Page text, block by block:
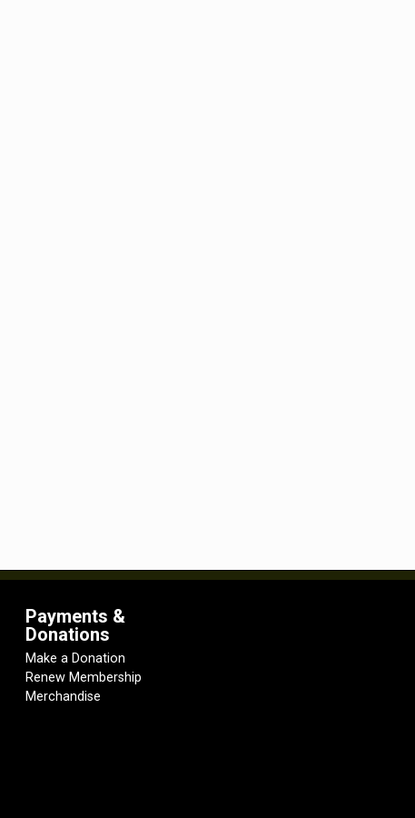
Payments &
Donations
Make a Donation
Renew Membership
Merchandise